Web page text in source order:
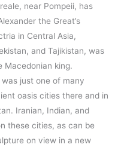
near Pompeii, has
the Great’s
in Central Asia,
and Tajikistan, was
king.
just one of many
oasis cities there and in
Iranian, Indian, and
these cities, as can be
on view in a new